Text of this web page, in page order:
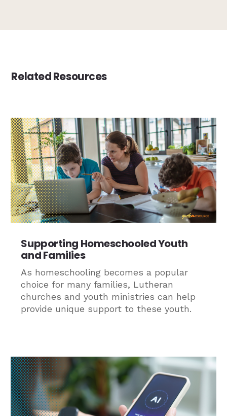
Related Resources
Supporting Homeschooled Youth
and Families
As homeschooling becomes a popular
choice for many families, Lutheran
churches and youth ministries can help
provide unique support to these youth.